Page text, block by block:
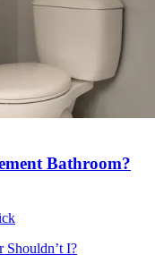
Bathroom?